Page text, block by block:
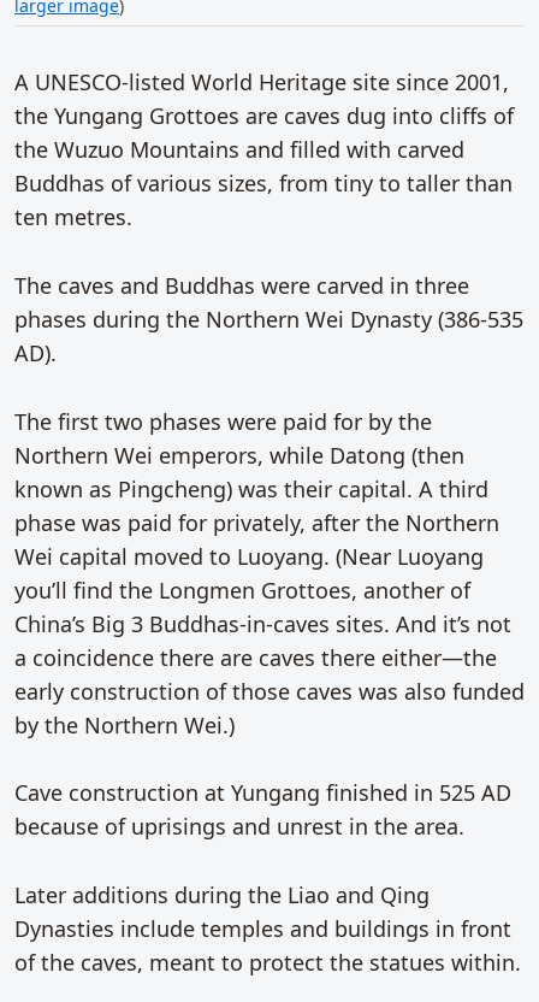
larger image)
A UNESCO-listed World Heritage site since 2001,
the Yungang Grottoes are caves dug into cliffs of
the Wuzuo Mountains and filled with carved
Buddhas of various sizes, from tiny to taller than
ten metres.
The caves and Buddhas were carved in three
phases during the Northern Wei Dynasty (386-535
AD).
The first two phases were paid for by the
Northern Wei emperors, while Datong (then
known as Pingcheng) was their capital. A third
phase was paid for privately, after the Northern
Wei capital moved to Luoyang. (Near Luoyang
you’ll find the Longmen Grottoes, another of
China’s Big 3 Buddhas-in-caves sites. And it’s not
a coincidence there are caves there either—the
early construction of those caves was also funded
by the Northern Wei.)
Cave construction at Yungang finished in 525 AD
because of uprisings and unrest in the area.
Later additions during the Liao and Qing
Dynasties include temples and buildings in front
of the caves, meant to protect the statues within.